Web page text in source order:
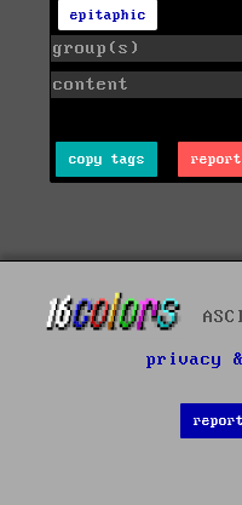
epitaphic
group(s)
content
copy tags
privacy